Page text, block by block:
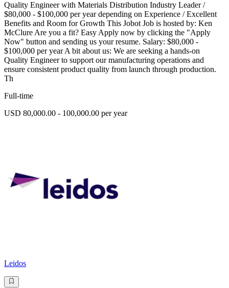
Quality Engineer with Materials Distribution Industry Leader /
$80,000 - $100,000 per year depending on Experience / Excellent
Benefits and Room for Growth This Jobot Job is hosted by: Ken
McClure Are you a fit? Easy Apply now by clicking the "Apply
Now" button and sending us your resume. Salary: $80,000 -
$100,000 per year A bit about us: We are seeking a hands-on
Quality Engineer to support our manufacturing operations and
ensure consistent product quality from launch through production.
Th
Full-time
USD 80,000.00 - 100,000.00 per year
Leidos